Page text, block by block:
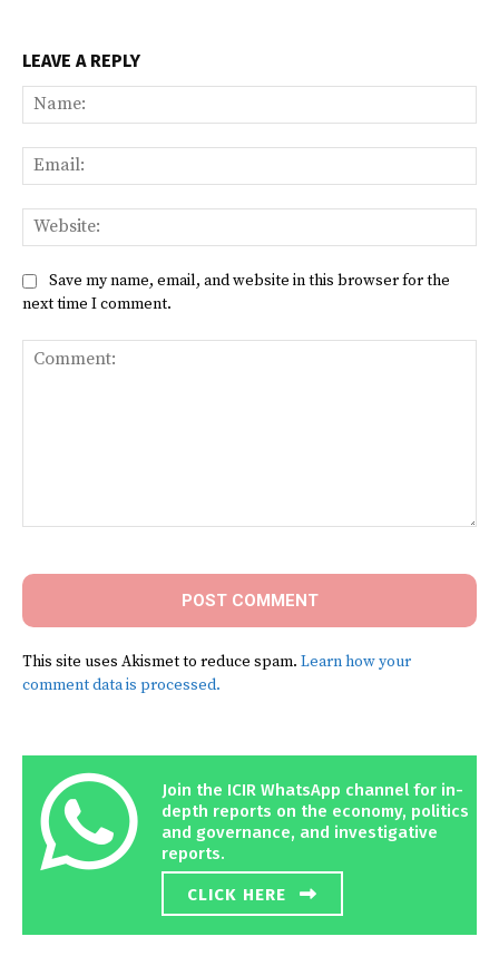
LEAVE A REPLY
Save my name, email, and website in this browser for the
next time I comment.
This site uses Akismet to reduce spam. Learn how your
comment data is processed.
Join the ICIR WhatsApp channel for in-
depth reports on the economy, politics
and governance, and investigative
reports.
CLICK HERE